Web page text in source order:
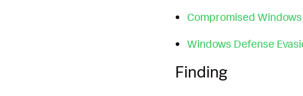
Compromised
Windows Defense
Finding